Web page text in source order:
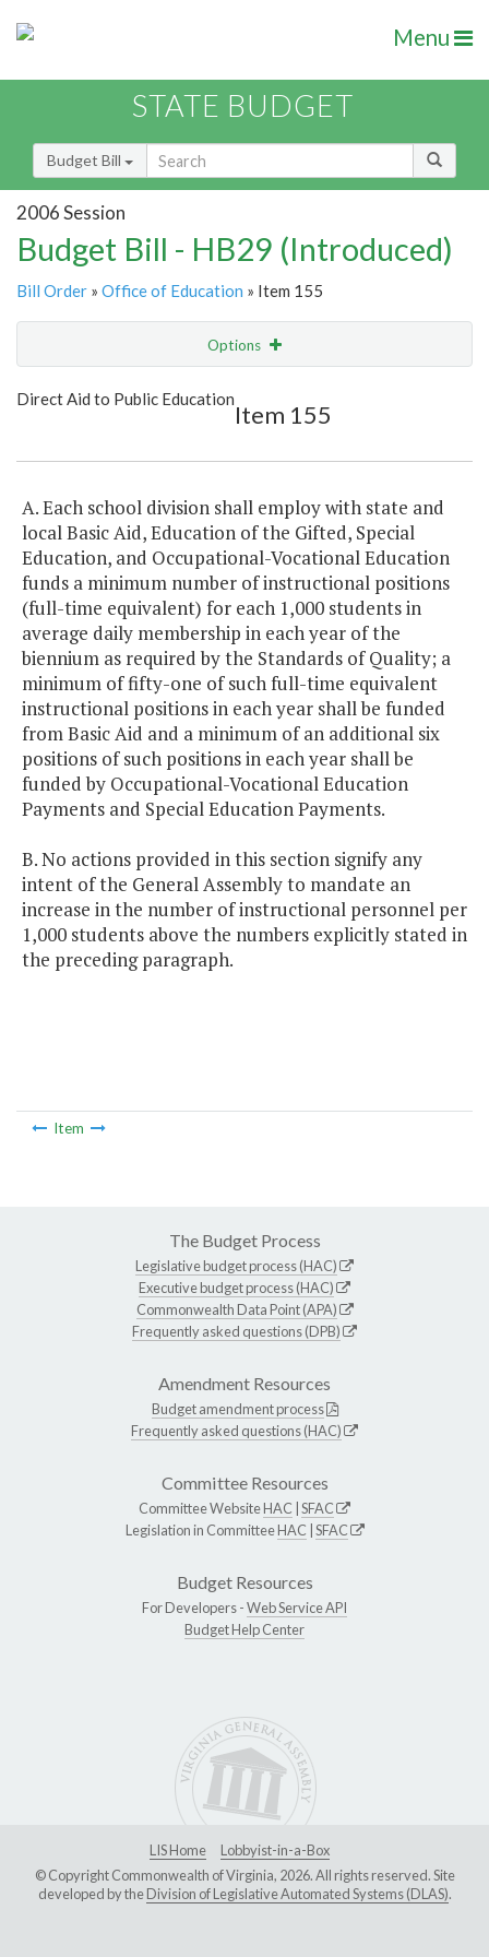
Menu
STATE BUDGET
Budget Bill
2006 Session
Budget Bill - HB29 (Introduced)
Bill Order » Office of Education » Item 155
Options
Show Highlight
Direct Aid to Public Education
Item 155
A. Each school division shall employ with state and
local Basic Aid, Education of the Gifted, Special
Education, and Occupational-Vocational Education
funds a minimum number of instructional positions
(full-time equivalent) for each 1,000 students in
average daily membership in each year of the
biennium as required by the Standards of Quality; a
minimum of fifty-one of such full-time equivalent
instructional positions in each year shall be funded
from Basic Aid and a minimum of an additional six
positions of such positions in each year shall be
funded by Occupational-Vocational Education
Payments and Special Education Payments.
B. No actions provided in this section signify any
intent of the General Assembly to mandate an
increase in the number of instructional personnel per
1,000 students above the numbers explicitly stated in
the preceding paragraph.
Item
The Budget Process
Legislative budget process (HAC)
Executive budget process (HAC)
Commonwealth Data Point (APA)
Frequently asked questions (DPB)
Amendment Resources
Budget amendment process
Frequently asked questions (HAC)
Committee Resources
Committee WebsiteHAC SFAC
Legislation in CommitteeHAC SFAC
Budget Resources
For Developers -Web Service API
Budget Help Center
LIS Home
Lobbyist-in-a-Box
© Copyright Commonwealth of Virginia, 2026. All rights reserved. Site
developed by theDivision of Legislative Automated Systems (DLAS).